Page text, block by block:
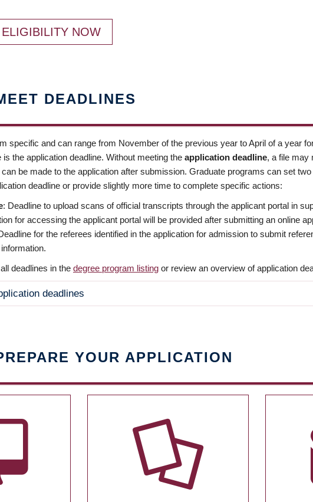
NOW
DEADLINES
specific and can range from November of the previous year to April of a year
the application deadline. Without meeting the application deadline, a file may
be made to the application after submission. Graduate programs can set
deadline or provide slightly more time to complete specific actions:
: Deadline to upload scans of official transcripts through the applicant portal in
for accessing the applicant portal will be provided after submitting an online
for the referees identified in the application for admission to submit
deadlines in the degree program listing or review an overview of application
deadlines
YOUR APPLICATION